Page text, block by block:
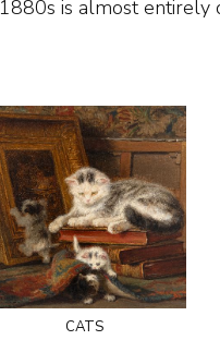
1880s is almost entirely
cats